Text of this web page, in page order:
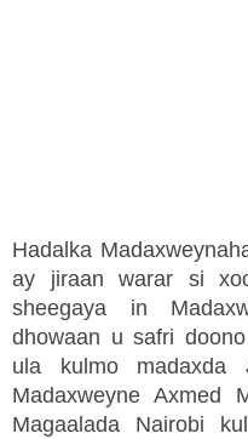
Hadalka
ay jiraan warar si
sheegaya in
dhowaan u safri
ula kulmo madaxda
Madaxweyne Axmed
Magaalada Nairobi